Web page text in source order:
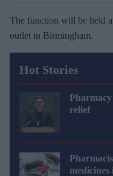
The function will be held
outlet in Birmingham.
Hot Stories
Pharmacy
relief